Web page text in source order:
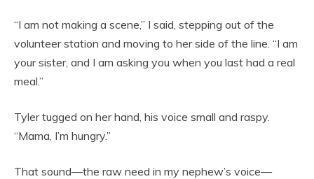
“I am not making a scene,” I said, stepping out of the
volunteer station and moving to her side of the line. “I am
your sister, and I am asking you when you last had a real
meal.”
Tyler tugged on her hand, his voice small and raspy.
“Mama, I’m hungry.”
That sound—the raw need in my nephew’s voice—